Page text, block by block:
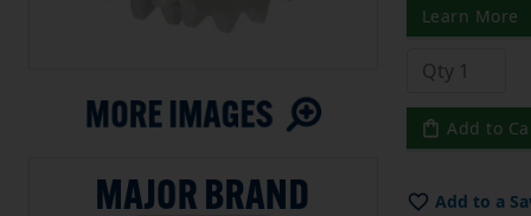
Learn More
Add to
Add to a